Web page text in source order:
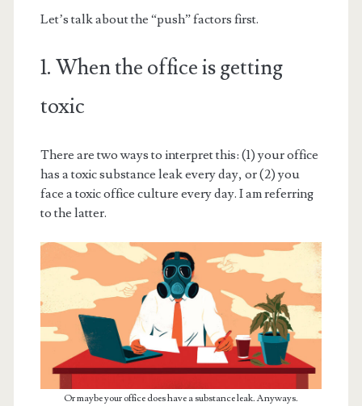
Let’s talk about the “push” factors first.
1. When the office is getting
toxic
There are two ways to interpret this: (1) your office
has a toxic substance leak every day, or (2) you
face a toxic office culture every day. I am referring
to the latter.
Or maybe your office does have a substance leak. Anyways.